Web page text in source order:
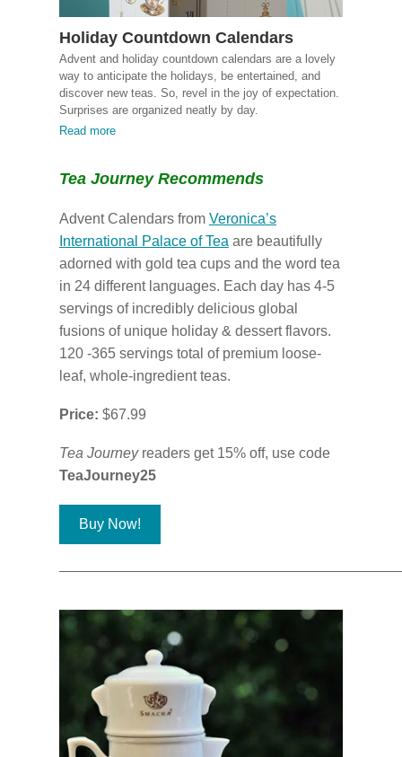
Holiday Countdown Calendars
Advent and holiday countdown calendars are a lovely
way to anticipate the holidays, be entertained, and
discover new teas. So, revel in the joy of expectation.
Surprises are organized neatly by day.
Read more
Tea Journey Recommends
Advent Calendars from Veronica’s
International Palace of Tea are beautifully
adorned with gold tea cups and the word tea
in 24 different languages. Each day has 4-5
servings of incredibly delicious global
fusions of unique holiday & dessert flavors.
120 -365 servings total of premium loose-
leaf, whole-ingredient teas.
Price: $67.99
Tea Journeyreaders get 15% off, use code
TeaJourney25
Buy Now!